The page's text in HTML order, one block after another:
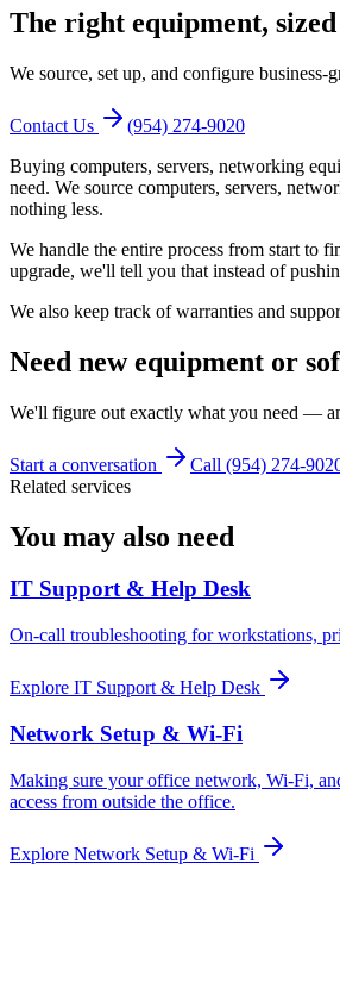
The right equipment,
We source, set up, and configure
Contact Us
(954) 274-9020
Buying computers, servers, networking
need. We source computers, servers,
nothing less.
We handle the entire process from start to
upgrade, we'll tell you that instead of
We also keep track of warranties and
Need new equipment or
We'll figure out exactly what you need —
Start a conversation
Call (954) 274-
Related services
You may also need
IT Support & Help Desk
On-call troubleshooting for workstations,
Explore IT Support & Help Desk
Network Setup & Wi-Fi
Making sure your office network, Wi-Fi,
access from outside the office.
Explore Network Setup & Wi-Fi